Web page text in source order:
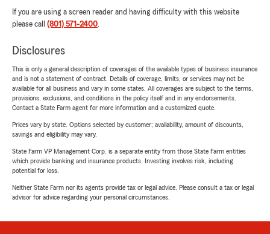
If you are using a screen reader and having difficulty with this website
please call (801) 571-2400.
Disclosures
This is only a general description of coverages of the available types of business insurance
and is not a statement of contract. Details of coverage, limits, or services may not be
available for all business and vary in some states. All coverages are subject to the terms,
provisions, exclusions, and conditions in the policy itself and in any endorsements.
Contact a State Farm agent for more information and a customized quote.
Prices vary by state. Options selected by customer; availability, amount of discounts,
savings and eligibility may vary.
State Farm VP Management Corp. is a separate entity from those State Farm entities
which provide banking and insurance products. Investing involves risk, including
potential for loss.
Neither State Farm nor its agents provide tax or legal advice. Please consult a tax or legal
advisor for advice regarding your personal circumstances.